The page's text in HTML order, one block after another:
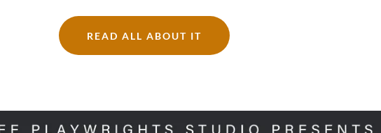
READ ALL ABOUT IT